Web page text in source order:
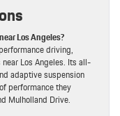
Los Angeles?
driving,
Los Angeles. Its all-
adaptive suspension
performance they
Mulholland Drive.